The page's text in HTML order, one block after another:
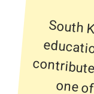
South
one